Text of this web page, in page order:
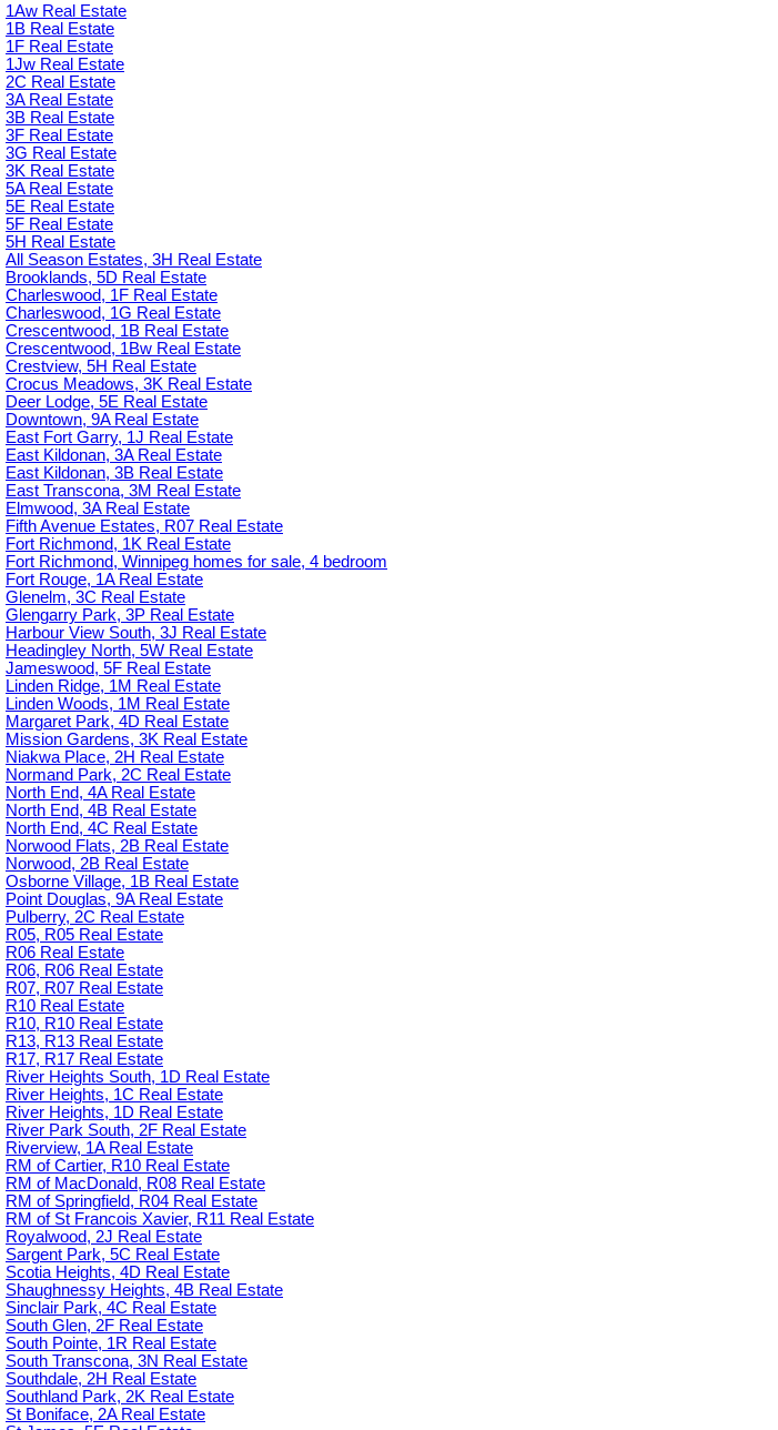
1Aw Real Estate
1B Real Estate
1F Real Estate
1Jw Real Estate
2C Real Estate
3A Real Estate
3B Real Estate
3F Real Estate
3G Real Estate
3K Real Estate
5A Real Estate
5E Real Estate
5F Real Estate
5H Real Estate
All Season Estates, 3H Real Estate
Brooklands, 5D Real Estate
Charleswood, 1F Real Estate
Charleswood, 1G Real Estate
Crescentwood, 1B Real Estate
Crescentwood, 1Bw Real Estate
Crestview, 5H Real Estate
Crocus Meadows, 3K Real Estate
Deer Lodge, 5E Real Estate
Downtown, 9A Real Estate
East Fort Garry, 1J Real Estate
East Kildonan, 3A Real Estate
East Kildonan, 3B Real Estate
East Transcona, 3M Real Estate
Elmwood, 3A Real Estate
Fifth Avenue Estates, R07 Real Estate
Fort Richmond, 1K Real Estate
Fort Richmond, Winnipeg homes for sale, 4 bedroom
Fort Rouge, 1A Real Estate
Glenelm, 3C Real Estate
Glengarry Park, 3P Real Estate
Harbour View South, 3J Real Estate
Headingley North, 5W Real Estate
Jameswood, 5F Real Estate
Linden Ridge, 1M Real Estate
Linden Woods, 1M Real Estate
Margaret Park, 4D Real Estate
Mission Gardens, 3K Real Estate
Niakwa Place, 2H Real Estate
Normand Park, 2C Real Estate
North End, 4A Real Estate
North End, 4B Real Estate
North End, 4C Real Estate
Norwood Flats, 2B Real Estate
Norwood, 2B Real Estate
Osborne Village, 1B Real Estate
Point Douglas, 9A Real Estate
Pulberry, 2C Real Estate
R05, R05 Real Estate
R06 Real Estate
R06, R06 Real Estate
R07, R07 Real Estate
R10 Real Estate
R10, R10 Real Estate
R13, R13 Real Estate
R17, R17 Real Estate
River Heights South, 1D Real Estate
River Heights, 1C Real Estate
River Heights, 1D Real Estate
River Park South, 2F Real Estate
Riverview, 1A Real Estate
RM of Cartier, R10 Real Estate
RM of MacDonald, R08 Real Estate
RM of Springfield, R04 Real Estate
RM of St Francois Xavier, R11 Real Estate
Royalwood, 2J Real Estate
Sargent Park, 5C Real Estate
Scotia Heights, 4D Real Estate
Shaughnessy Heights, 4B Real Estate
Sinclair Park, 4C Real Estate
South Glen, 2F Real Estate
South Pointe, 1R Real Estate
South Transcona, 3N Real Estate
Southdale, 2H Real Estate
Southland Park, 2K Real Estate
St Boniface, 2A Real Estate